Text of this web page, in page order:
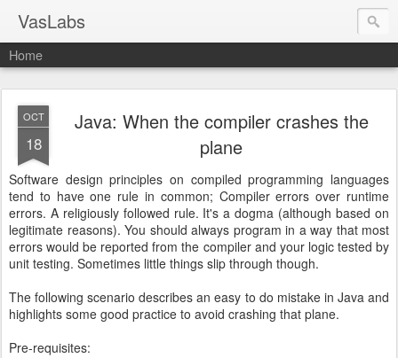
VasLabs
Home
OCT
18
Java: When the compiler crashes the
plane
Software design principles on compiled programming languages
tend to have one rule in common; Compiler errors over runtime
errors. A religiously followed rule. It's a dogma (although based on
legitimate reasons). You should always program in a way that most
errors would be reported from the compiler and your logic tested by
unit testing. Sometimes little things slip through though.
The following scenario describes an easy to do mistake in Java and
highlights some good practice to avoid crashing that plane.
Pre-requisites: